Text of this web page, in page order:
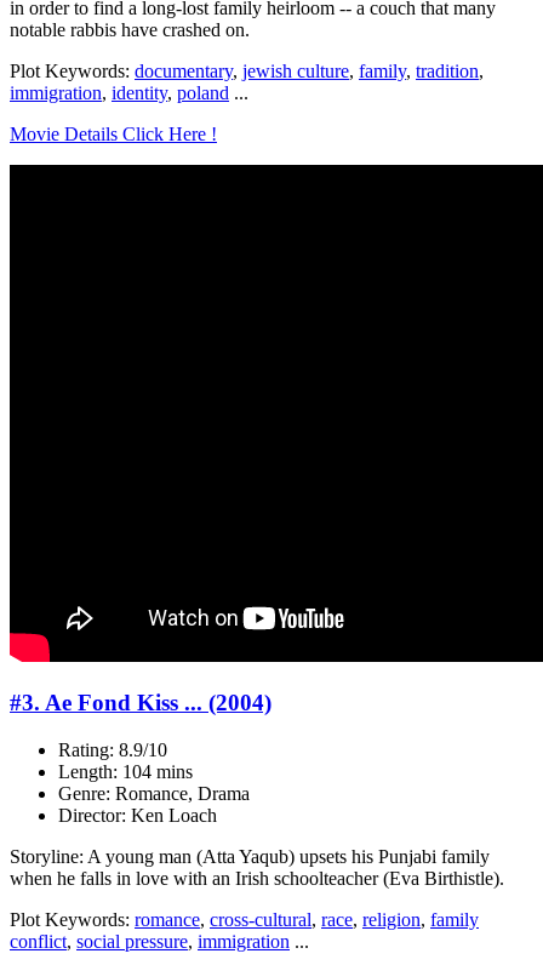
in order to find a long-lost family heirloom -- a couch that many
notable rabbis have crashed on.
Plot Keywords: documentary, jewish culture, family, tradition,
immigration, identity, poland ...
Movie Details Click Here !
#3. Ae Fond Kiss ... (2004)
Rating: 8.9/10
Length: 104 mins
Genre: Romance, Drama
Director: Ken Loach
Storyline: A young man (Atta Yaqub) upsets his Punjabi family
when he falls in love with an Irish schoolteacher (Eva Birthistle).
Plot Keywords: romance, cross-cultural, race, religion, family
conflict, social pressure, immigration ...